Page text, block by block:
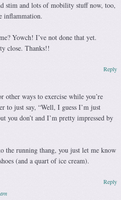
stim and lots of mobility stuff now, too,
inflammation.
Yowch! I’ve not done that yet.
close. Thanks!!
ways to exercise while you’re
to just say, “Well, I guess I’m just
you don’t and I’m pretty impressed by
the running thang, you just let me know
(and a quart of ice cream).
Reply
Reply